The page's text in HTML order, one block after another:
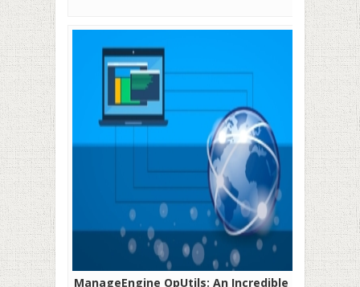
ManageEngine OpUtils: An Incredible